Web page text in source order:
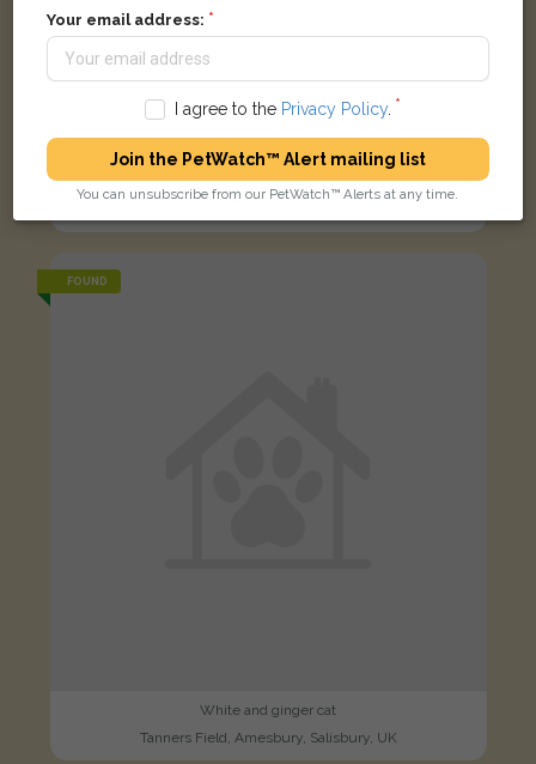
Blizzard
Silver/Grey Tabby Domestic short-haired cat
FOUND
White and ginger cat
Tanners Field, Amesbury, Salisbury, UK
Your email address:
I agree to the Privacy Policy.
Join the PetWatch™ Alert mailing list
You can unsubscribe from our PetWatch™ Alerts at any time.